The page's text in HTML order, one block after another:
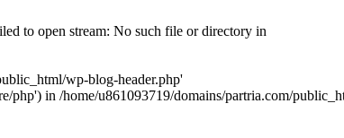
to open stream: No such file or directory in
wp-blog-header.php'
php') in /home/u861093719/domains/partria.com/